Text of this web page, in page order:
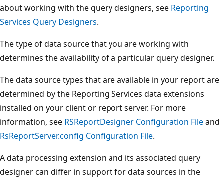
about working with the query designers, see Reporting
Services Query Designers.
The type of data source that you are working with
determines the availability of a particular query designer.
The data source types that are available in your report are
determined by the Reporting Services data extensions
installed on your client or report server. For more
information, see RSReportDesigner Configuration Fileand
RsReportServer.config Configuration File.
A data processing extension and its associated query
designer can differ in support for data sources in the